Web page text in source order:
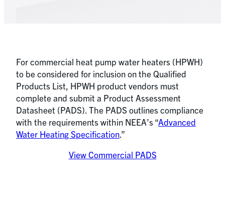
For commercial heat pump water heaters (HPWH)
to be considered for inclusion on the Qualified
Products List, HPWH product vendors must
complete and submit a Product Assessment
Datasheet (PADS). The PADS outlines compliance
with the requirements within NEEA’s “Advanced
Water Heating Specification.”
View Commercial PADS